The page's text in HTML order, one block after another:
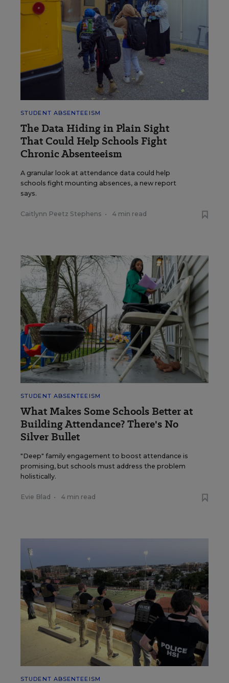
STUDENT ABSENTEEISM
The Data Hiding in Plain Sight
That Could Help Schools Fight
Chronic Absenteeism
A granular look at attendance data could help
schools fight mounting absences, a new report
says.
Caitlynn Peetz Stephens • 4 min read
STUDENT ABSENTEEISM
What Makes Some Schools Better at
Building Attendance? There's No
Silver Bullet
"Deep" family engagement to boost attendance is
promising, but schools must address the problem
holistically.
Evie Blad • 4 min read
STUDENT ABSENTEEISM